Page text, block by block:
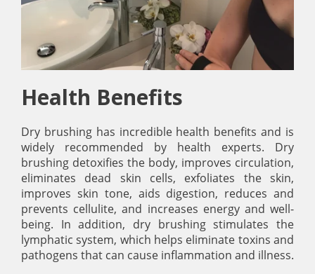
Health Benefits
Dry brushing has incredible health benefits and is
widely recommended by health experts. Dry
brushing detoxifies the body, improves circulation,
eliminates dead skin cells, exfoliates the skin,
improves skin tone, aids digestion, reduces and
prevents cellulite, and increases energy and well-
being. In addition, dry brushing stimulates the
lymphatic system, which helps eliminate toxins and
pathogens that can cause inflammation and illness.